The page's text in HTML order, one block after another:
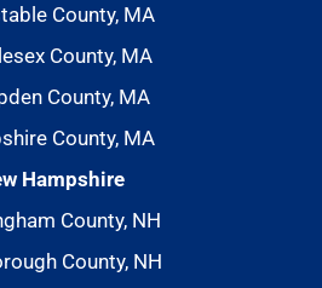
County, MA
County, MA
County, MA
County, MA
Hampshire
County, NH
County, NH